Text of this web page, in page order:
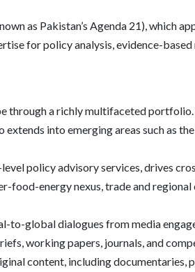
as Pakistan’s Agenda 21), which
for policy analysis, evidence-
through a richly multifaceted
into emerging areas such as
policy advisory services, drives
food-energy nexus, trade and
to-global dialogues from media
working papers, journals, and
content, including documentaries,